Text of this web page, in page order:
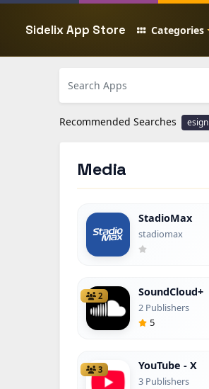
Sidelix App Store Categories
Recommended Searches esign
Media
StadioMax
stadiomax
2 SoundCloud+
2 Publishers
5
3 YouTube - X
3 Publishers